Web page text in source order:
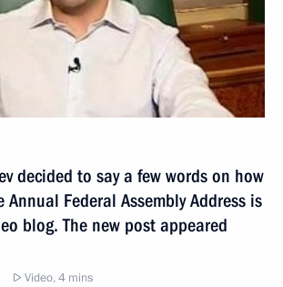
decided to say a few words on how
Federal Assembly Address is
blog. The new post appeared
Video, 4 mins